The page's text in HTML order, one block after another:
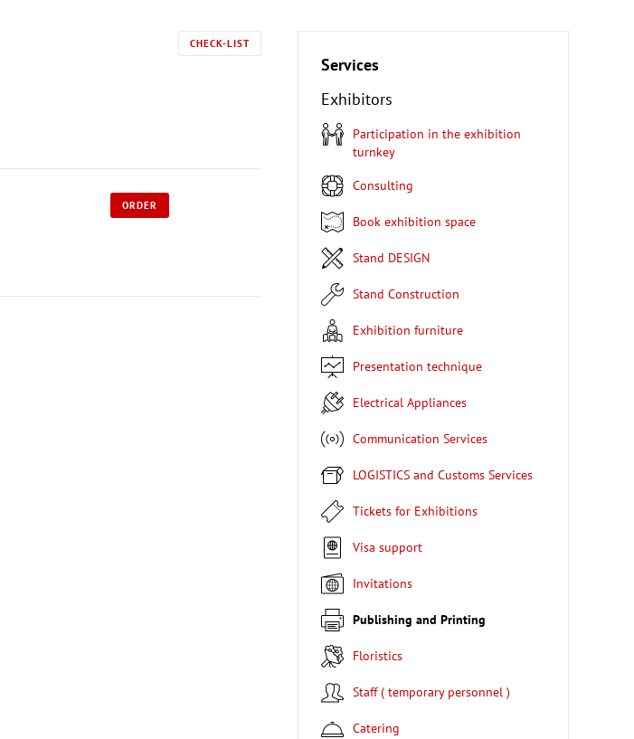
CHECK-LIST
ORDER
Services
Exhibitors
Participation in the exhibition
turnkey
Consulting
Book exhibition space
Stand DESIGN
Stand Construction
Exhibition furniture
Presentation technique
Electrical Appliances
Communication Services
LOGISTICS and Customs Services
Tickets for Exhibitions
Visa support
Invitations
Publishing and Printing
Floristics
Staff ( temporary personnel )
Catering